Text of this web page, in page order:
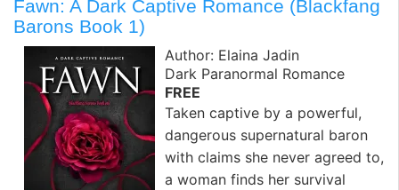
Fawn: A Dark Captive Romance (Blackfang
Barons Book 1)
Author: Elaina Jadin
Dark Paranormal Romance
FREE
Taken captive by a powerful,
dangerous supernatural baron
with claims she never agreed to,
a woman finds her survival